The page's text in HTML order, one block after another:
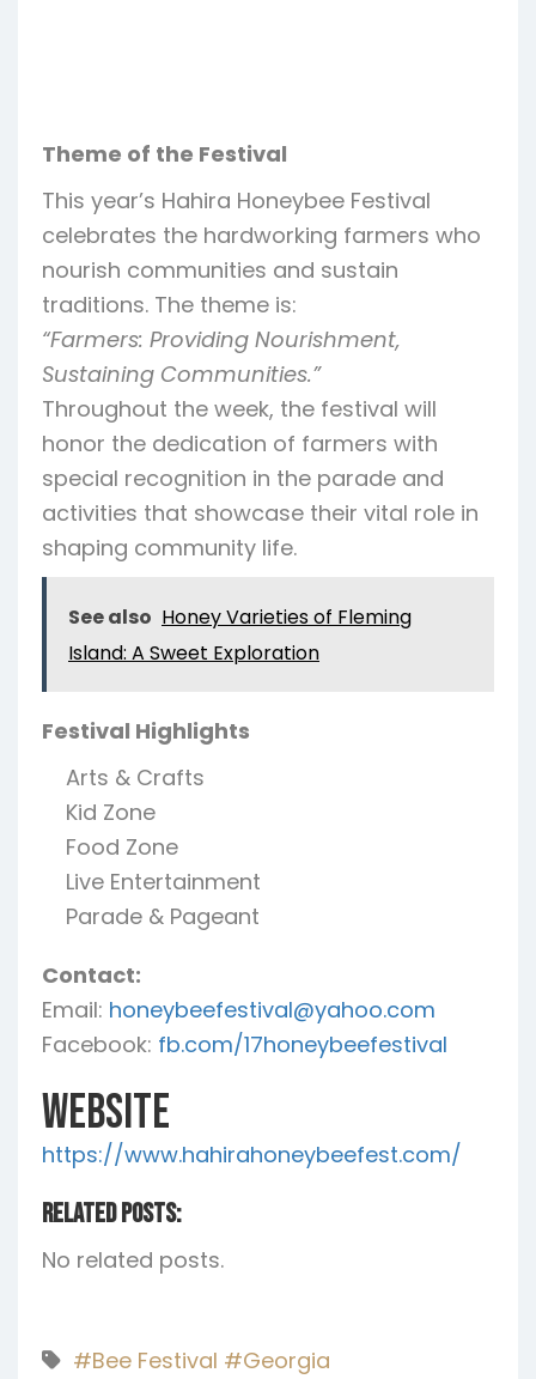
Theme of the Festival
This year’s Hahira Honeybee Festival
celebrates the hardworking farmers who
nourish communities and sustain
traditions. The theme is:
“Farmers: Providing Nourishment,
Sustaining Communities.”
Throughout the week, the festival will
honor the dedication of farmers with
special recognition in the parade and
activities that showcase their vital role in
shaping community life.
See also Honey Varieties of Fleming
Island: A Sweet Exploration
Festival Highlights
Arts & Crafts
Kid Zone
Food Zone
Live Entertainment
Parade & Pageant
Contact:
Email: honeybeefestival@yahoo.com
Facebook: fb.com/17honeybeefestival
Website
https://www.hahirahoneybeefest.com/
Related Posts:
No related posts.
#Bee Festival #Georgia